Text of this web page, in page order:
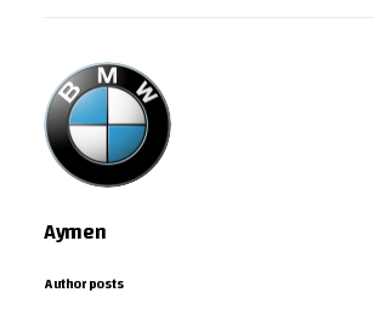
Aymen
Author posts